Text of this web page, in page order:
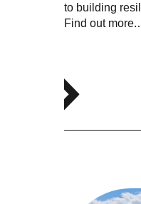
to building
Find out